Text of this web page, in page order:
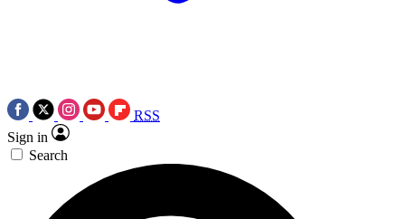
RSS
Sign in
Search